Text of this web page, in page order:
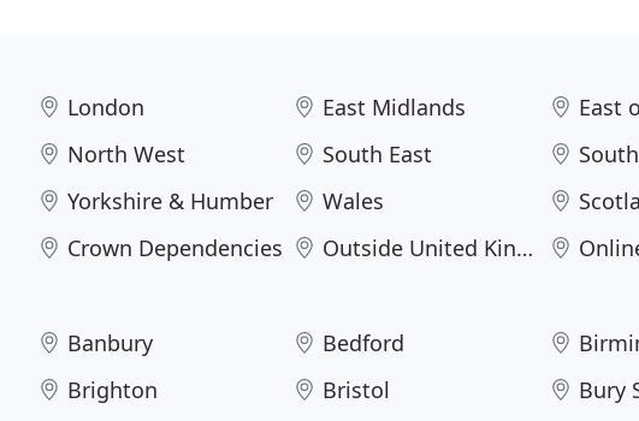
London East Midlands East
North West
South East
Yorkshire & Humber
Wales
Crown Dependencies
Outside United Kingdom
Banbury Bedford
Brighton
Bristol Bury